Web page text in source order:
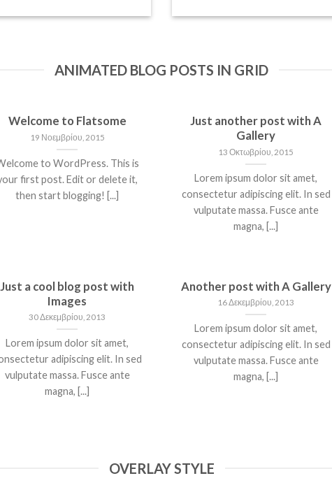
ANIMATED BLOG POSTS IN GRID
Welcome to Flatsome
19 Νοεμβρίου, 2015
to WordPress. This is
first post. Edit or delete it,
then start blogging! [...]
Just another post with A
Gallery
13 Οκτωβρίου, 2015
Lorem ipsum dolor sit amet,
consectetur adipiscing elit. In sed
vulputate massa. Fusce ante
magna, [...]
Just a cool blog post with
Images
30 Δεκεμβρίου, 2013
Lorem ipsum dolor sit amet,
adipiscing elit. In sed
vulputate massa. Fusce ante
magna, [...]
Another post with A Gallery
16 Δεκεμβρίου, 2013
Lorem ipsum dolor sit amet,
consectetur adipiscing elit. In sed
vulputate massa. Fusce ante
magna, [...]
OVERLAY STYLE